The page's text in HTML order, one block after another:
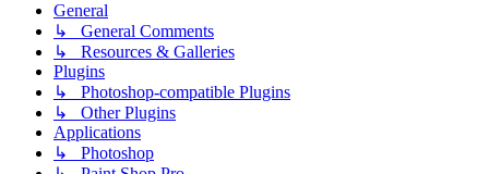
General
↳ General Comments
↳ Resources & Galleries
Plugins
↳ Photoshop-compatible Plugins
↳ Other Plugins
Applications
↳ Photoshop